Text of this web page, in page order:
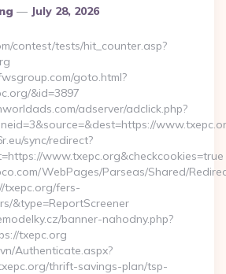
July 28, 2026
contest/tests/hit_counter.asp?
goto.html?
&id=3897
adserver/adclick.php?
sync/redirect?
www.txepc.org&checkcookies=true
WebPages/Parseas/Shared/
txepc.org/fers-
&type=ReportScreener
banner-nahodny.php?
txepc.org
Authenticate.aspx?
thrift-savings-plan/tsp-